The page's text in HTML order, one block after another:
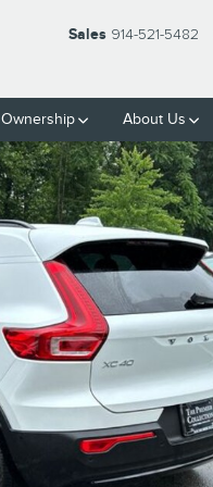
Sales 914-521-5482
Ownership About Us